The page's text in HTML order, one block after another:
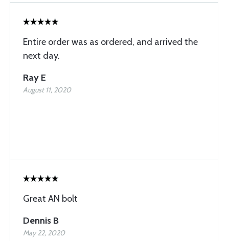
Entire order was as ordered, and arrived the
next day.
Ray E
August 11, 2020
Great AN bolt
Dennis B
May 22, 2020